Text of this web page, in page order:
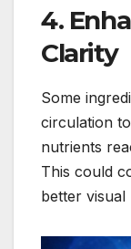
4.
Clarity
Some
circulation
nutrients
This could
better